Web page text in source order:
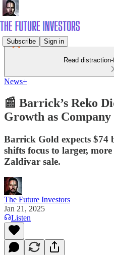
Subscribe Sign in
Read
News+
📰 Barrick’s Reko
Growth as
Barrick Gold expects
shifts focus to larger,
Zaldivar sale.
The Future Investors
Jan 21, 2025
Listen